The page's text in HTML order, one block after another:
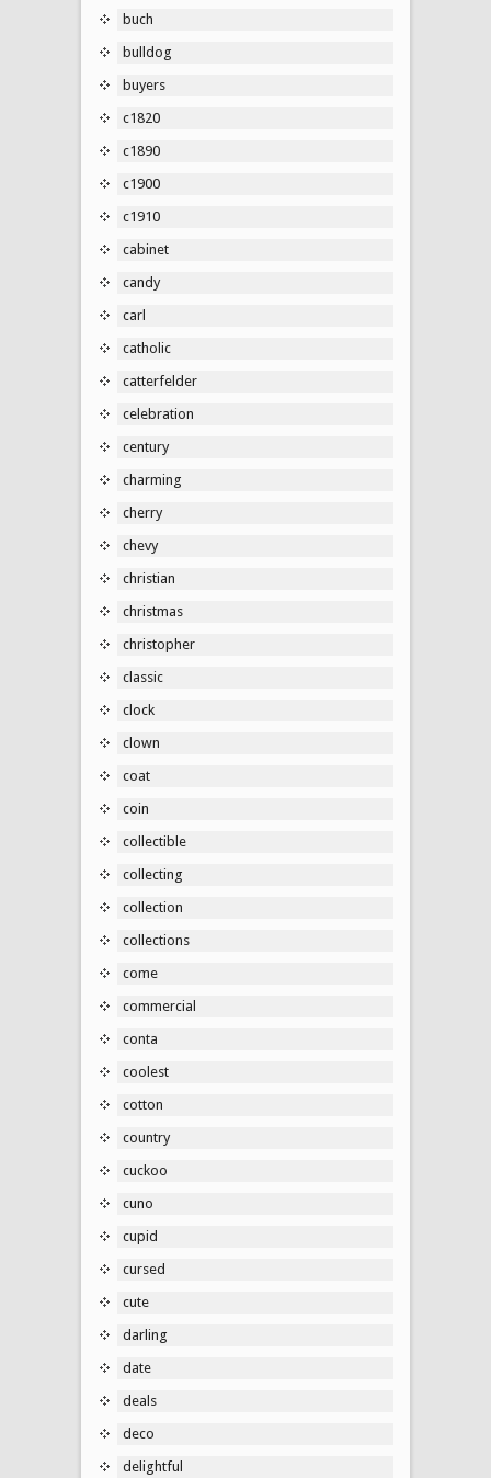
buch
bulldog
buyers
c1820
c1890
c1900
c1910
cabinet
candy
carl
catholic
catterfelder
celebration
century
charming
cherry
chevy
christian
christmas
christopher
classic
clock
clown
coat
coin
collectible
collecting
collection
collections
come
commercial
conta
coolest
cotton
country
cuckoo
cuno
cupid
cursed
cute
darling
date
deals
deco
delightful